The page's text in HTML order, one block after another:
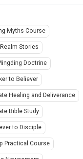
Myths Course
Stories
Doctrine
to Believer
Healing and Deliverance
Bible Study
to Disciple
Practical Course